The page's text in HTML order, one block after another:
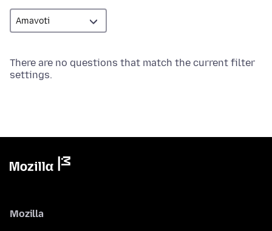
There are no questions that match the current filter
settings.
Mozilla